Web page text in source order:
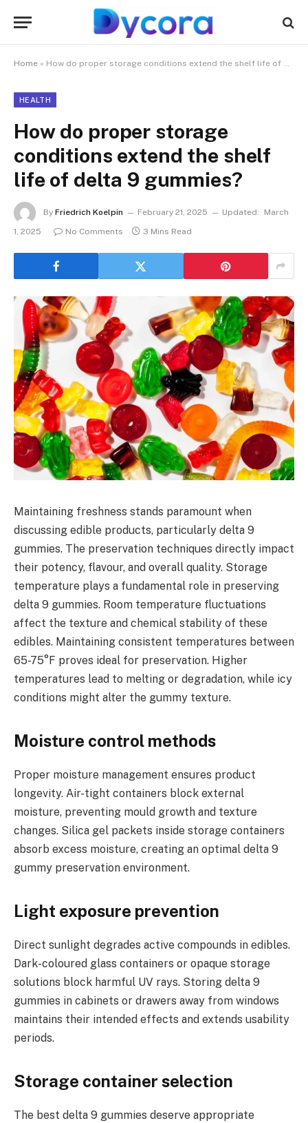
Home » How do proper storage conditions extend the shelf life of delta 9 gummies?
HEALTH
How do proper storage
conditions extend the shelf
life of delta 9 gummies?
By Friedrich Koelpin February 21, 2025 Updated:
March
1, 2025
No Comments 3 Mins Read
Maintaining freshness stands paramount when
discussing edible products, particularly delta 9
gummies. The preservation techniques directly impact
their potency, flavour, and overall quality. Storage
temperature plays a fundamental role in preserving
delta 9 gummies. Room temperature fluctuations
affect the texture and chemical stability of these
edibles. Maintaining consistent temperatures between
65-75°F proves ideal for preservation. Higher
temperatures lead to melting or degradation, while icy
conditions might alter the gummy texture.
Moisture control methods
Proper moisture management ensures product
longevity. Air-tight containers block external
moisture, preventing mould growth and texture
changes. Silica gel packets inside storage containers
absorb excess moisture, creating an optimal delta 9
gummy preservation environment.
Light exposure prevention
Direct sunlight degrades active compounds in edibles.
Dark-coloured glass containers or opaque storage
solutions block harmful UV rays. Storing delta 9
gummies in cabinets or drawers away from windows
maintains their intended effects and extends usability
periods.
Storage container selection
The best delta 9 gummies deserve appropriate